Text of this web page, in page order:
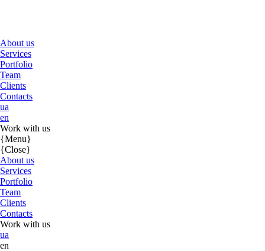
About us
Services
Portfolio
Team
Clients
Contacts
ua
en
Work with us
{Menu}
{Close}
About us
Services
Portfolio
Team
Clients
Contacts
Work with us
ua
en